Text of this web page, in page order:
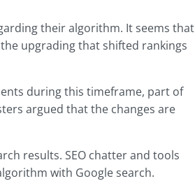
their algorithm. It seems that
upgrading that shifted rankings
during this timeframe, part of
argued that the changes are
results. SEO chatter and tools
with Google search.